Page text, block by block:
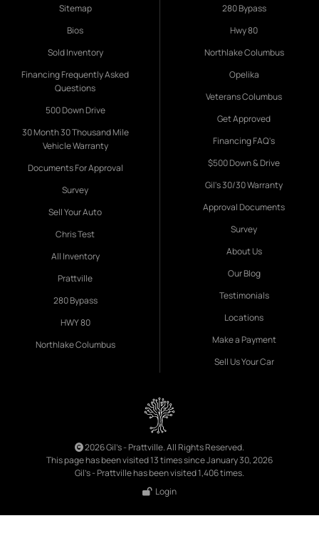
Sitemap
Bios
Sold Inventory
Financing Frequently Asked
Questions
500 Down Drive
30 Month 30 Thousand Mile
Vehicle Warranty
Documents For Approval
Survey
Sell Your Auto
Chris Test
All Inventory
Prattville
280 Bypass
HWY 80
Northlake Columbus
280 Bypass
Hwy 80
Northlake Columbus
Opelika
Veterans Columbus
Get Approved
Financing FAQ's
$500 Down & Drive
Gil's 30/30 Warranty
Approval Documents
Survey
About Us
Our Blog
Testimonials
Locations
Make a Payment
Sell Us Your Car
2026 Gil's - Prattville. All Rights Reserved.
This page has been visited 13 times since January 30, 2026
Gil's - Prattville has been visited 1,406 times.
Login